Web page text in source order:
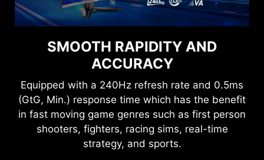
SMOOTH RAPIDITY AND
ACCURACY
Equipped with a 240Hz refresh rate and 0.5ms
(GtG, Min.) response time which has the benefit
in fast moving game genres such as first person
shooters, fighters, racing sims, real-time
strategy, and sports.
COMFORTABLY.
Anti-Flicker and Less Blue Light technologies
provide a very comfortable viewing experience
by reducing the amount of flicker and displaying
lower levels of blue light. You can game for
longer periods without experiencing eye fatigue.